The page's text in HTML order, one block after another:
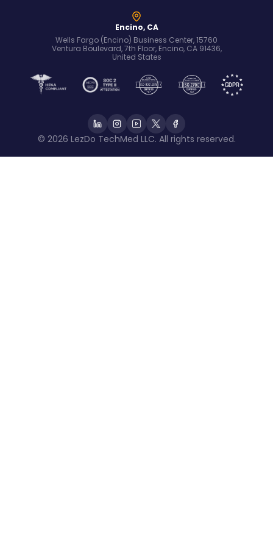
Encino, CA
Wells Fargo (Encino) Business Center, 15760
Ventura Boulevard, 7th Floor, Encino, CA 91436,
United States
© 2026 LezDo TechMed LLC. All rights reserved.